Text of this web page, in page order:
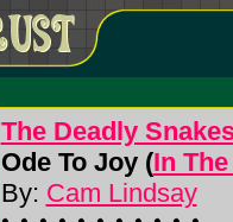
The Deadly
Ode To Joy (In
By: Cam Lindsay